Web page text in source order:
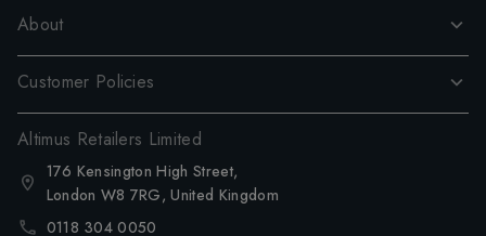
About
Customer Policies
Altimus Retailers Limited
176 Kensington High Street,
London W8 7RG, United Kingdom
0118 304 0050